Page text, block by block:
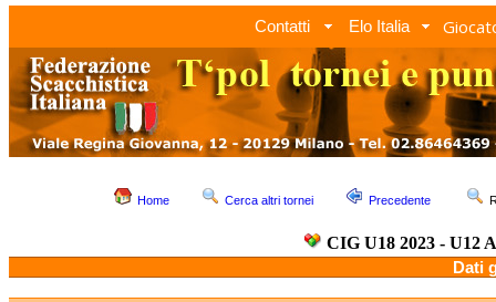
Contatti Elo Italia
Home Cerca altri tornei Precedente
CIG U18 2023 - U12
Dati